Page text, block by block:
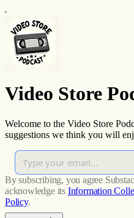
Video Store
Welcome to the Video Store
suggestions we think you will
By subscribing, you agree
acknowledge its Information
Policy.